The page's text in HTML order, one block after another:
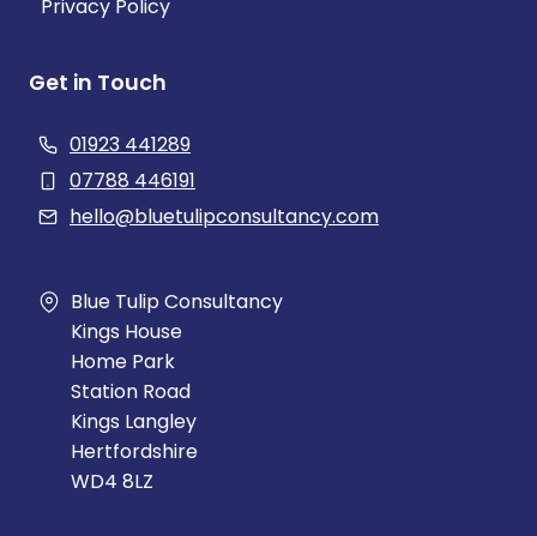
Privacy Policy
Get in Touch
01923 441289
07788 446191
hello@bluetulipconsultancy.com
Blue Tulip Consultancy
Kings House
Home Park
Station Road
Kings Langley
Hertfordshire
WD4 8LZ